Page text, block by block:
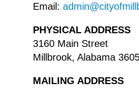
Email:
PHYSICAL ADDRESS
3160 Main Street
Millbrook, Alabama
MAILING ADDRESS